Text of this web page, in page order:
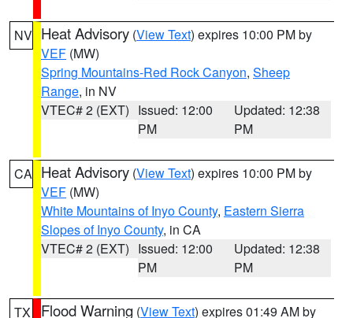
NV Heat Advisory (View Text) expires 10:00 PM by
VEF (MW)
Spring Mountains-Red Rock Canyon, Sheep
Range, in NV
VTEC# 2 (EXT) Issued: 12:00
PM
Updated: 12:38
PM
CA Heat Advisory (View Text) expires 10:00 PM by
VEF (MW)
White Mountains of Inyo County, Eastern Sierra
Slopes of Inyo County, in CA
VTEC# 2 (EXT) Issued: 12:00
PM
Updated: 12:38
PM
TX Flood Warning (View Text) expires 01:49 AM by